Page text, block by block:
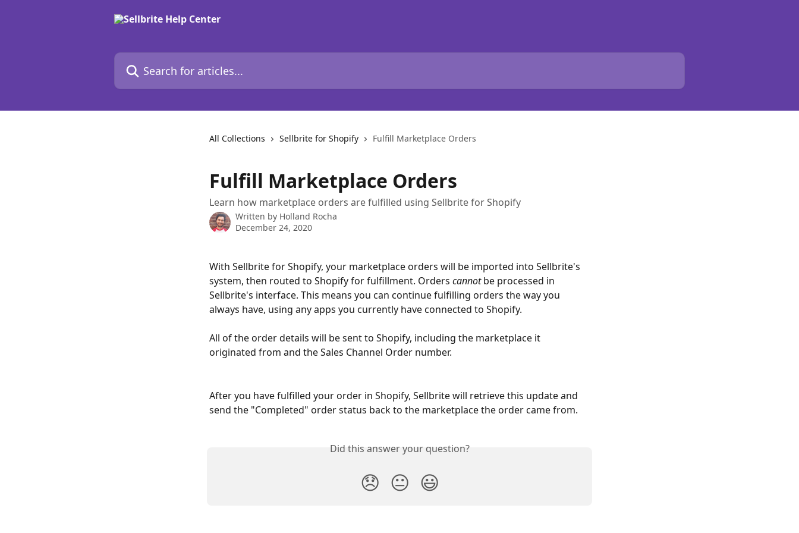
Search for articles...
All Collections Sellbrite for Shopify Fulfill Marketplace Orders
Fulfill Marketplace Orders
Learn how marketplace orders are fulfilled using Sellbrite for Shopify
Written by Holland Rocha
December 24, 2020
With Sellbrite for Shopify, your marketplace orders will be imported into Sellbrite's
system, then routed to Shopify for fulfillment. Orders cannot be processed in
Sellbrite's interface. This means you can continue fulfilling orders the way you
always have, using any apps you currently have connected to Shopify.
All of the order details will be sent to Shopify, including the marketplace it
originated from and the Sales Channel Order number.
After you have fulfilled your order in Shopify, Sellbrite will retrieve this update and
send the "Completed" order status back to the marketplace the order came from.
Did this answer your question?
😞 😐 😃